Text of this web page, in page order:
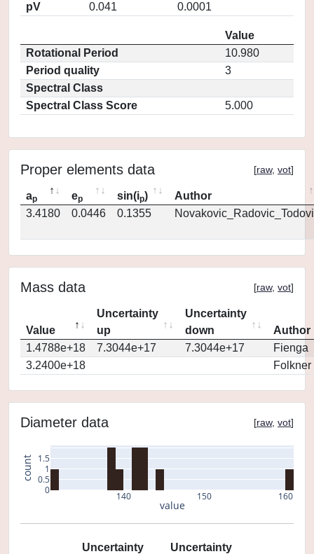
pV
0.041 0.0001
Value
Rotational Period
10.980
Period quality
3
Spectral Class
Spectral Class Score
5.000
Proper elements data [raw, vot]
ap ep sin(ip)
Author
3.4180
0.0446 0.1355
Mass data [raw, vot]
Value
Uncertainty
up
Uncertainty
down
Author
1.4788e+18
7.3044e+17 7.3044e+17
Fienga
3.2400e+18
Folkner
Diameter data [raw, vot]
140 150 160
0
0.5
1
1.5
value
count
Uncertainty
Uncertainty